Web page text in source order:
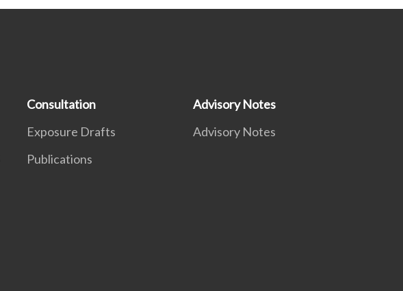
Consultation
Exposure Drafts
Publications
Advisory Notes
Advisory Notes